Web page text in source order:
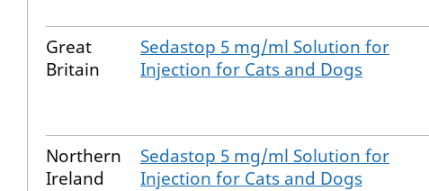
Great
Britain
Sedastop 5 mg/ml Solution for
Injection for Cats and Dogs
Northern
Ireland
Sedastop 5 mg/ml Solution for
Injection for Cats and Dogs